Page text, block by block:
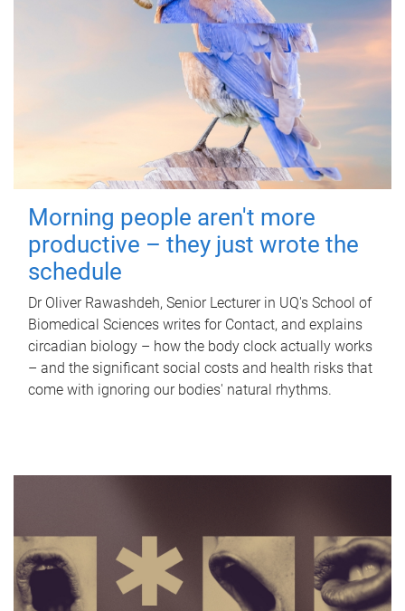
Morning people aren't more
productive – they just wrote the
schedule
Dr Oliver Rawashdeh, Senior Lecturer in UQ's School of
Biomedical Sciences writes for Contact, and explains
circadian biology – how the body clock actually works
– and the significant social costs and health risks that
come with ignoring our bodies' natural rhythms.